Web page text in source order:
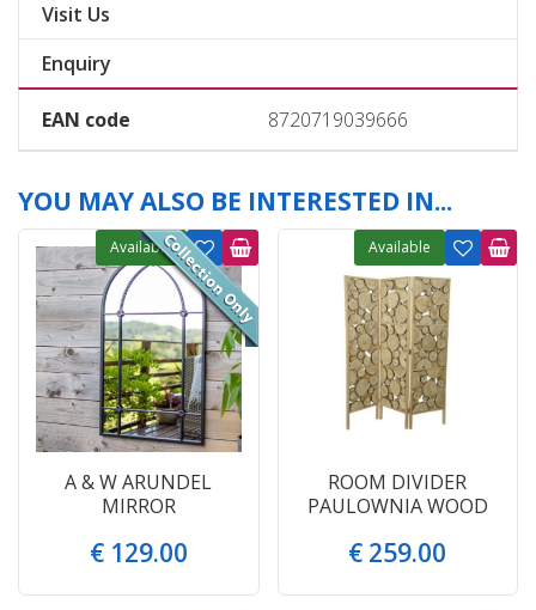
Visit Us
Enquiry
EAN code 8720719039666
YOU MAY ALSO BE INTERESTED IN...
A & W ARUNDEL
MIRROR
€ 129.00
Available
ROOM DIVIDER
PAULOWNIA WOOD
€ 259.00
Available